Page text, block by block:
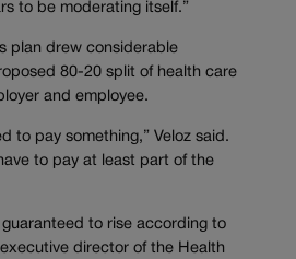
to be moderating itself.”
plan drew considerable
80-20 split of health care
and employee.
to pay something,” Veloz said.
to pay at least part of the
to rise according to
director of the Health